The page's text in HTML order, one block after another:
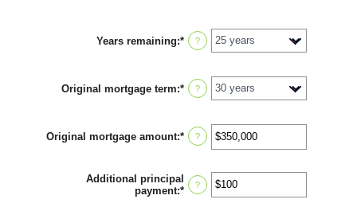
Years remaining:* ?
Original mortgage term:* ?
Original mortgage amount:* Enter
an
between
$0
and
?
Additional principal
payment:* Enter
?